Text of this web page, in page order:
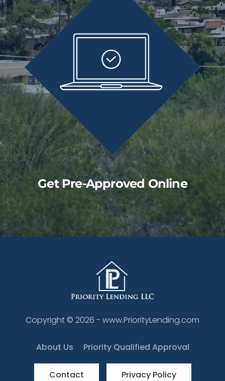
Get Pre-Approved Online
Copyright © 2026 - www.PriorityLending.com
About Us Priority Qualified Approval
Contact Privacy Policy